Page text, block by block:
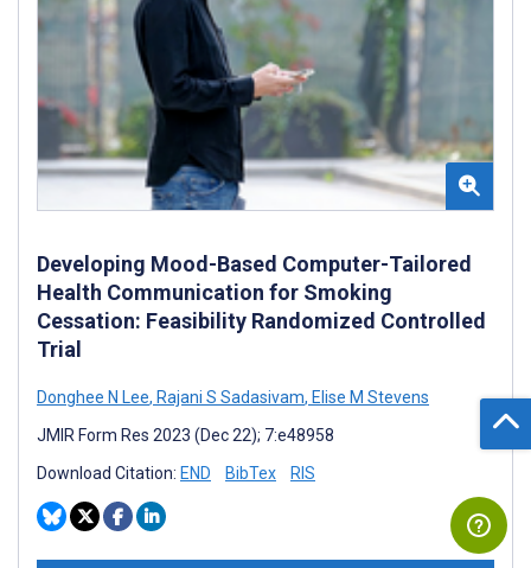
Developing Mood-Based Computer-Tailored
Health Communication for Smoking
Cessation: Feasibility Randomized Controlled
Trial
Donghee N Lee, Rajani S Sadasivam, Elise M Stevens
JMIR Form Res 2023 (Dec 22); 7:e48958
Download Citation: END BibTex RIS